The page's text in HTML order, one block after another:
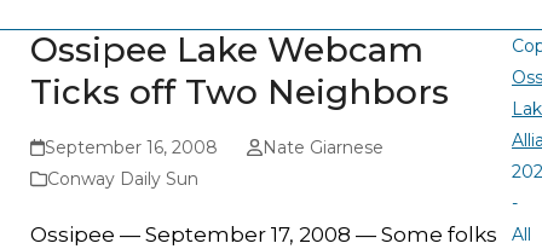
Ossipee Lake Webcam
Ticks off Two Neighbors
September 16, 2008
Nate Giarnese
Conway Daily Sun
Ossipee — September 17, 2008 — Some folks
-
All